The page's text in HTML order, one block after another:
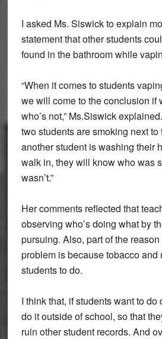
I asked Ms. Siswick to explain
statement that other students
found in the bathroom while
“When it comes to students
we will come to the conclusion if
who’s not,” Ms.Siswick
two students are smoking next
another student is washing their
walk in, they will know who was
wasn’t.”
Her comments reflected that
observing who’s doing what by
pursuing. Also, part of the
problem is because tobacco
students to do.
I think that, if students want to do
do it outside of school, so that
ruin other student records. And